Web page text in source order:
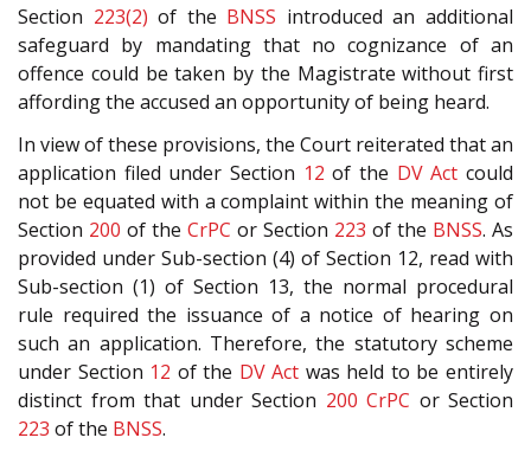
Section 223(2) of the BNSS introduced an additional
safeguard by mandating that no cognizance of an
offence could be taken by the Magistrate without first
affording the accused an opportunity of being heard.
In view of these provisions, the Court reiterated that an
application filed under Section 12 of the DV Act could
not be equated with a complaint within the meaning of
Section 200 of the CrPC or Section 223 of the BNSS. As
provided under Sub-section (4) of Section 12, read with
Sub-section (1) of Section 13, the normal procedural
rule required the issuance of a notice of hearing on
such an application. Therefore, the statutory scheme
under Section 12 of the DV Act was held to be entirely
distinct from that under Section 200 CrPC or Section
223 of the BNSS.